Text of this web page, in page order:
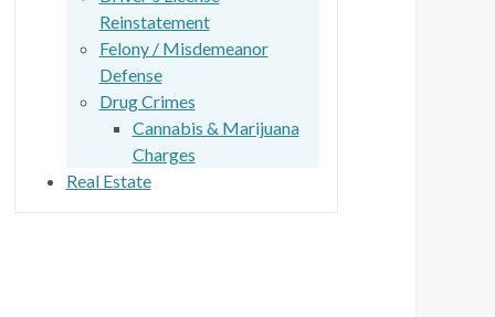
Reinstatement
Felony / Misdemeanor
Defense
Drug Crimes
Cannabis & Marijuana
Charges
Real Estate